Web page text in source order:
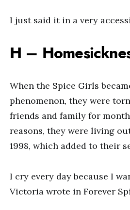
I just said it in a very
H –
When the Spice Girls
phenomenon, they were
friends and family for
reasons, they were living
1998, which added to their
I cry every day because I
Victoria wrote in Forever